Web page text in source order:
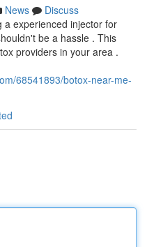
News
Discuss
a experienced injector for
be a hassle . This
providers in your area .
68541893/botox-near-me-